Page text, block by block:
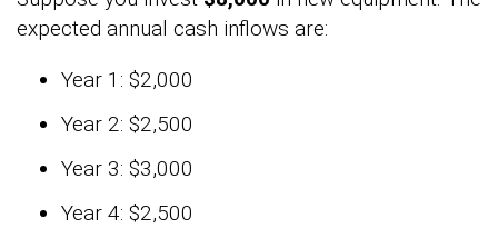
expected annual cash inflows are:
Year 1: $2,000
Year 2: $2,500
Year 3: $3,000
Year 4: $2,500